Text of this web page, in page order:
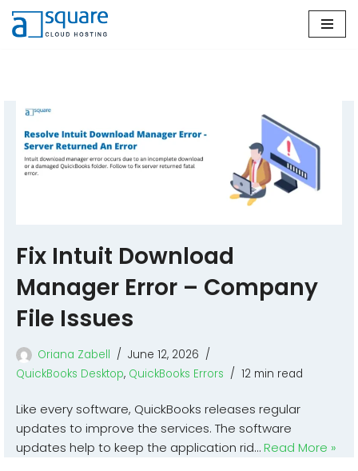
Skip
Fix Intuit Download
Manager Error – Company
File Issues
Oriana Zabell
June 12, 2026
QuickBooks Desktop, QuickBooks Errors 12 min read
Like every software, QuickBooks releases regular
updates to improve the services. The software
updates help to keep the application rid…Read More »